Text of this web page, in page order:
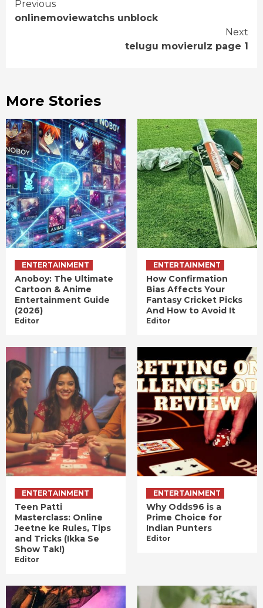
Continue
Previous
onlinemoviewatchs unblock
Next
telugu movierulz page 1
More Stories
ENTERTAINMENT
Anoboy: The Ultimate
Cartoon & Anime
Entertainment Guide
(2026)
Editor
ENTERTAINMENT
How Confirmation
Bias Affects Your
Fantasy Cricket Picks
And How to Avoid It
Editor
ENTERTAINMENT
Teen Patti
Masterclass: Online
Jeetne ke Rules, Tips
and Tricks (Ikka Se
Show Tak!)
Editor
ENTERTAINMENT
Why Odds96 is a
Prime Choice for
Indian Punters
Editor